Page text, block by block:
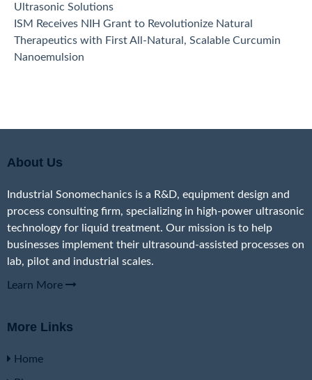
Ultrasonic Solutions
ISM Receives NIH Grant to Revolutionize Natural
Therapeutics with First All-Natural, Scalable Curcumin
Nanoemulsion
About Us
Industrial Sonomechanics is a R&D, equipment design and
process consulting firm, specializing in high-power ultrasonic
technology for liquid treatment. Our mission is to help
businesses implement their ultrasound-assisted processes on
lab, pilot and industrial scales.
Learn More
More Links
Home